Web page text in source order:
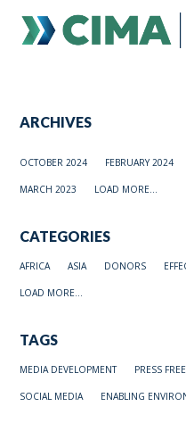
PUBLICATIONS HOME
ARCHIVES
OCTOBER 2024 FEBRUARY 2024
MARCH 2023 LOAD MORE...
CATEGORIES
AFRICA ASIA DONORS
LOAD MORE...
TAGS
MEDIA DEVELOPMENT PRESS
SOCIAL MEDIA ENABLING